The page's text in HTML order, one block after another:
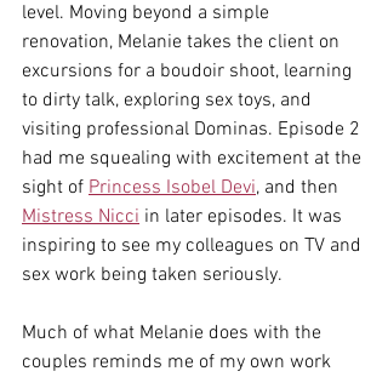
level. Moving beyond a simple
renovation, Melanie takes the client on
excursions for a boudoir shoot, learning
to dirty talk, exploring sex toys, and
visiting professional Dominas. Episode 2
had me squealing with excitement at the
sight of Princess Isobel Devi, and then
Mistress Nicci in later episodes. It was
inspiring to see my colleagues on TV and
sex work being taken seriously.
Much of what Melanie does with the
couples reminds me of my own work